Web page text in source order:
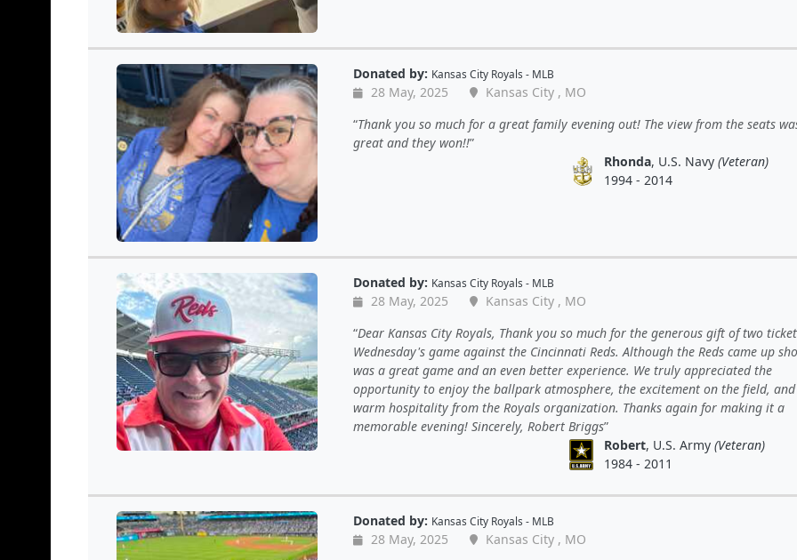
Donated by: Kansas City Royals - MLB
28 May, 2025
Kansas City , MO
Thank you so much for a great family evening out! The view from the seats
great and they won!!
Rhonda, U.S. Navy (Veteran)
1994 - 2014
Donated by: Kansas City Royals - MLB
28 May, 2025
Kansas City , MO
Dear Kansas City Royals, Thank you so much for the generous gift of two
Wednesday's game against the Cincinnati Reds. Although the Reds came up
was a great game and an even better experience. We truly appreciated the
opportunity to enjoy the ballpark atmosphere, the excitement on the field,
warm hospitality from the Royals organization. Thanks again for making it a
memorable evening! Sincerely, Robert Briggs
Robert, U.S. Army (Veteran)
1984 - 2011
Donated by: Kansas City Royals - MLB
28 May, 2025
Kansas City , MO